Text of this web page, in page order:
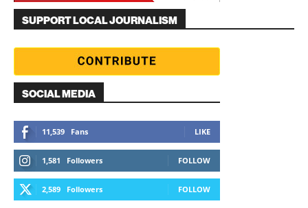
SUPPORT LOCAL JOURNALISM
SOCIAL MEDIA
11,539 Fans LIKE
1,581 Followers FOLLOW
2,589 Followers FOLLOW